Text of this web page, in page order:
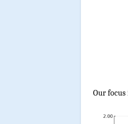
Our focus